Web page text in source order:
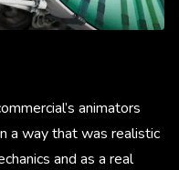
animators
a way that was realistic
and as a real